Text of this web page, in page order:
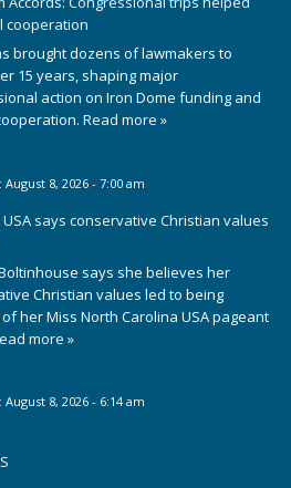
cooperation
brought dozens of lawmakers to
15 years, shaping major
action on Iron Dome funding and
Read more »
August 8, 2026 - 7:00 am
says conservative Christian values
says she believes her
Christian values led to being
her Miss North Carolina USA pageant
more »
August 8, 2026 - 6:14 am